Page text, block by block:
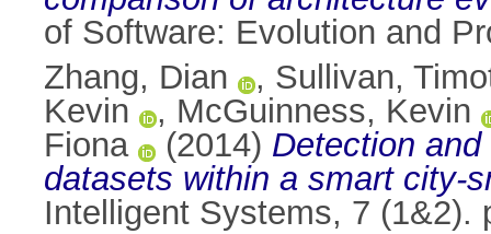
of Software: Evolution and
Zhang, Dian
, Sullivan,
Kevin
, McGuinness, Kevin
Fiona
(2014) Detection
datasets within a smart city-
Intelligent Systems, 7 (1&2).